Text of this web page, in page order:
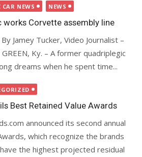
CAR NEWS NEWS
Corvette assembly line
Jamey Tucker, Video Journalist –
Ky. – A former quadriplegic
dreams when he spent time...
Best Retained Value Awards
announced its second annual
which recognize the brands
the highest projected residual